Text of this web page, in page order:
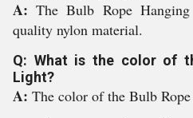
A:The Bulb Rope
quality nylon material.
Q: What is the color of
Light?
A: The color of the Bulb